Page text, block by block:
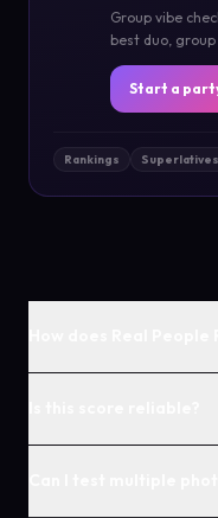
Group vibe
best duo,
Start a
Rankings Superlatives